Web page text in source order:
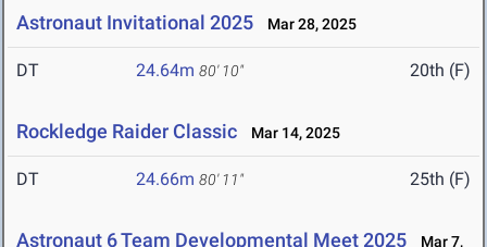
Astronaut Invitational 2025 Mar 28, 2025
DT 24.64m 80' 10" 20th (F)
Rockledge Raider Classic Mar 14, 2025
DT 24.66m 80' 11" 25th (F)
Astronaut 6 Team Developmental Meet 2025
Mar 7,